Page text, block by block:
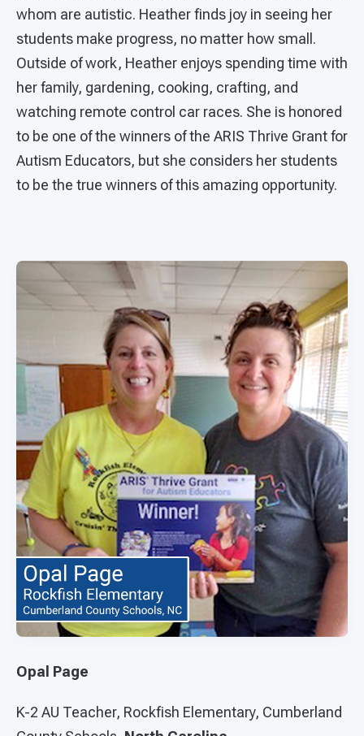
whom are autistic. Heather finds joy in seeing her
students make progress, no matter how small.
Outside of work, Heather enjoys spending time with
her family, gardening, cooking, crafting, and
watching remote control car races. She is honored
to be one of the winners of the ARIS Thrive Grant for
Autism Educators, but she considers her students
to be the true winners of this amazing opportunity.
Opal Page
K-2 AU Teacher, Rockfish Elementary, Cumberland